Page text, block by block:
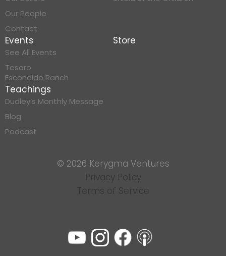
Our People
Contact
Events
See All Events
Tesoro
Escondido Ranch
Store
Teachings
Dudley’s Monthly Message
Blog
Podcast
© 2026 Kerygma Ventures
Privacy Policy
Terms of Service